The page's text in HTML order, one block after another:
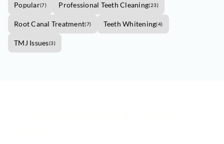
Popular(7) Professional Teeth Cleaning(23)
Root Canal Treatment(7) Teeth Whitening(4)
TMJ Issues(3)